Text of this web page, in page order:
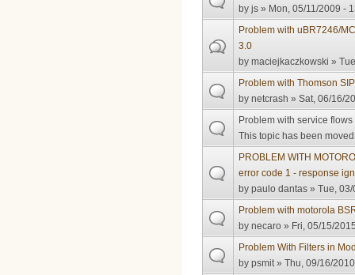
byjs » Mon, 05/11/2009 -
Problem with uBR7246/
3.0
bymaciejkaczkowski »
Problem with Thomson
bynetcrash » Sat, 06/16/
Problem with service
This topic has been moved
PROBLEM WITH
error code 1 - response
bypaulo dantas » Tue,
Problem with motorola
bynecaro » Fri, 05/15/
Problem With Filters in
bypsmit» Thu, 09/16/